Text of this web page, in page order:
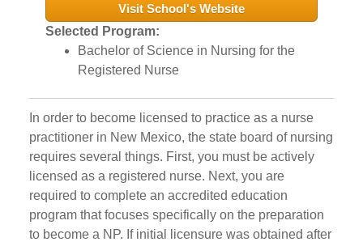
Visit School's Website
Selected Program:
Bachelor of Science in Nursing for the
Registered Nurse
In order to become licensed to practice as a nurse
practitioner in New Mexico, the state board of nursing
requires several things. First, you must be actively
licensed as a registered nurse. Next, you are
required to complete an accredited education
program that focuses specifically on the preparation
to become a NP. If initial licensure was obtained after